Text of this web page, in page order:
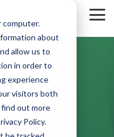
computer.
about
allow us to
in order to
experience
visitors both
out more
Policy.